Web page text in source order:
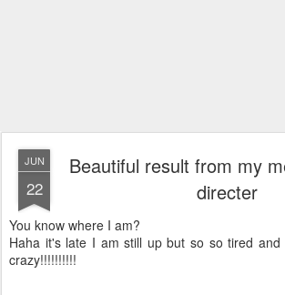
JUN
22
Beautiful result from my
directer
You know where I am?
Haha it's late I am still up but so so tired
crazy!!!!!!!!!!